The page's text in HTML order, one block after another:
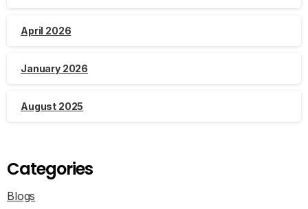
April 2026
January 2026
August 2025
Categories
Blogs